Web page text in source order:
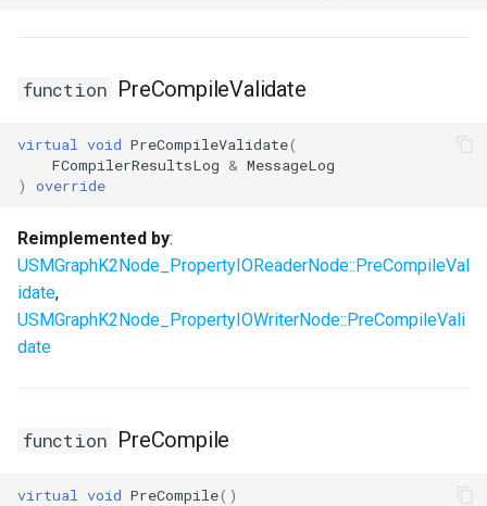
function PreCompileValidate
virtual void PreCompileValidate(
FCompilerResultsLog & MessageLog
)
override
Reimplemented by:
USMGraphK2Node_PropertyIOReaderNode::PreCompileVal
idate,
USMGraphK2Node_PropertyIOWriterNode::PreCompileVali
date
function PreCompile
virtual void PreCompile()